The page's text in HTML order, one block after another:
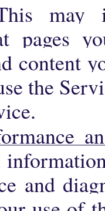
may
pages
content
the
and